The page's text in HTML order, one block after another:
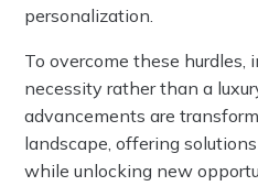
personalization.
To overcome these
necessity rather than a
advancements are
landscape, offering
while unlocking new